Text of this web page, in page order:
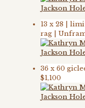
13 x 28 |
rag |
36 x 60
$1,100